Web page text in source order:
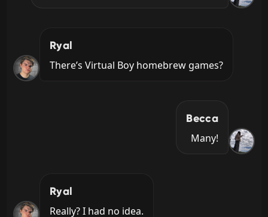
Ryal
There’s Virtual Boy homebrew games?
Becca
Many!
Ryal
Really? I had no idea.